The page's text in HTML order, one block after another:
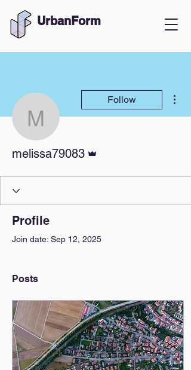
UrbanForm
melissa79083
Follow
melissa79083
Profile
Join date: Sep 12, 2025
Posts